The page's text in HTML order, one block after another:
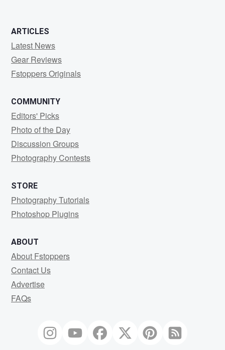
ARTICLES
Latest News
Gear Reviews
Fstoppers Originals
COMMUNITY
Editors' Picks
Photo of the Day
Discussion Groups
Photography Contests
STORE
Photography Tutorials
Photoshop Plugins
ABOUT
About Fstoppers
Contact Us
Advertise
FAQs